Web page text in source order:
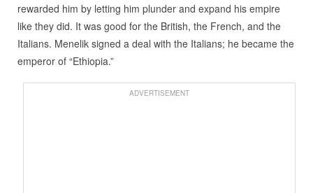
rewarded him by letting him plunder and expand his empire
like they did. It was good for the British, the French, and the
Italians. Menelik signed a deal with the Italians; he became the
emperor of “Ethiopia.”
ADVERTISEMENT